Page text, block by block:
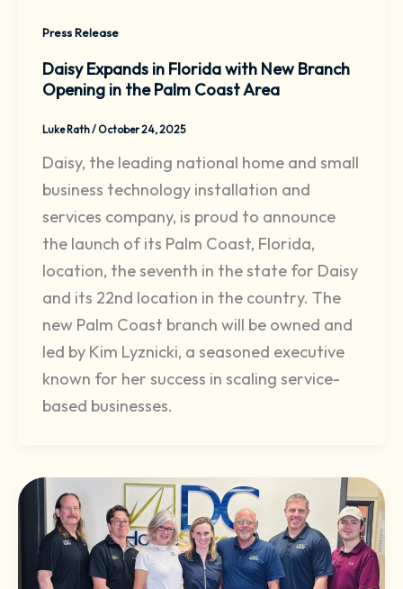
Press Release
Daisy Expands in Florida with New Branch
Opening in the Palm Coast Area
Luke Rath/October 24, 2025
Daisy, the leading national home and small
business technology installation and
services company, is proud to announce
the launch of its Palm Coast, Florida,
location, the seventh in the state for Daisy
and its 22nd location in the country. The
new Palm Coast branch will be owned and
led by Kim Lyznicki, a seasoned executive
known for her success in scaling service-
based businesses.